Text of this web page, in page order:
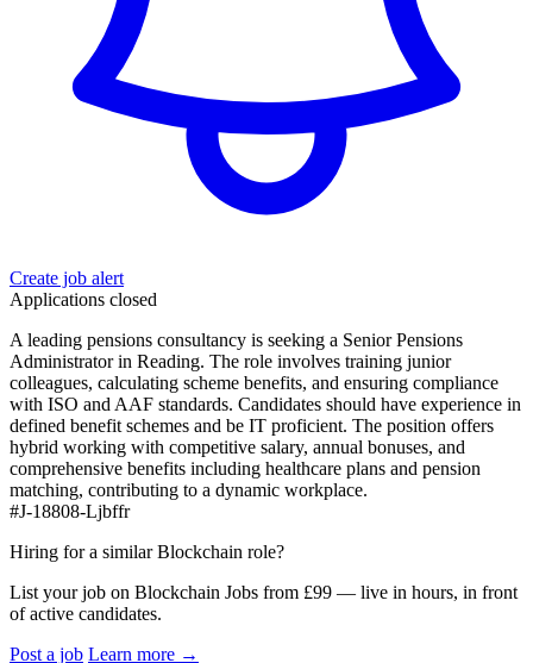
Create job alert
Applications closed
A leading pensions consultancy is seeking a Senior Pensions
Administrator in Reading. The role involves training junior
colleagues, calculating scheme benefits, and ensuring compliance
with ISO and AAF standards. Candidates should have experience in
defined benefit schemes and be IT proficient. The position offers
hybrid working with competitive salary, annual bonuses, and
comprehensive benefits including healthcare plans and pension
matching, contributing to a dynamic workplace.
#J-18808-Ljbffr
Hiring for a similar Blockchain role?
List your job on Blockchain Jobs from £99 — live in hours, in front
of active candidates.
Post a job Learn more →